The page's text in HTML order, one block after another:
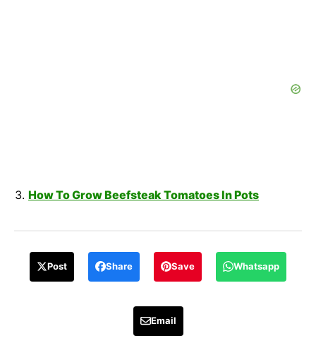
How To Grow Beefsteak Tomatoes In Pots
Post Share Save Whatsapp
Email